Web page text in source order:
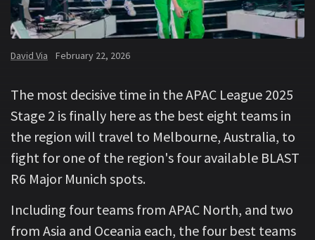
David Via February 22, 2026
The most decisive time in the APAC League 2025
Stage 2 is finally here as the best eight teams in
the region will travel to Melbourne, Australia, to
fight for one of the region's four available BLAST
R6 Major Munich spots.
Including four teams from APAC North, and two
from Asia and Oceania each, the four best teams